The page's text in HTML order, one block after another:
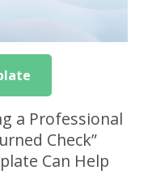
a Professional
Check”
Can Help